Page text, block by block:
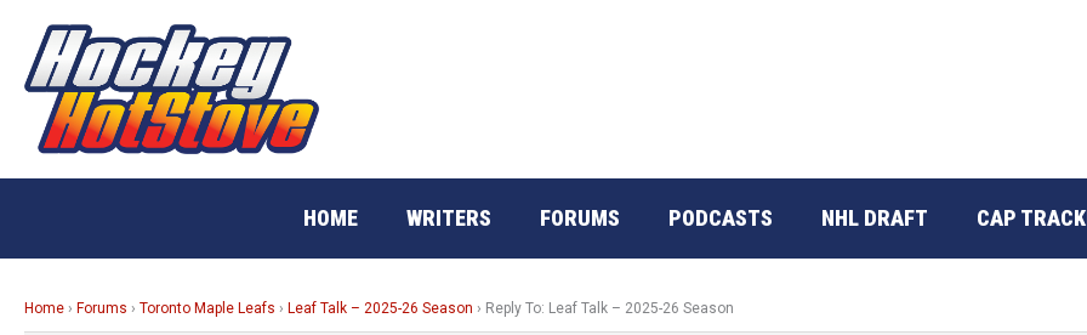
content
HOME WRITERS FORUMS PODCASTS NHL DRAFT CAP
Home › Forums › Toronto Maple Leafs › Leaf Talk – 2025-26 Season › Reply To: Leaf Talk – 2025-26 Season